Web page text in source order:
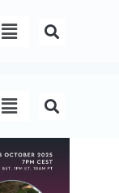
Menu
Menu